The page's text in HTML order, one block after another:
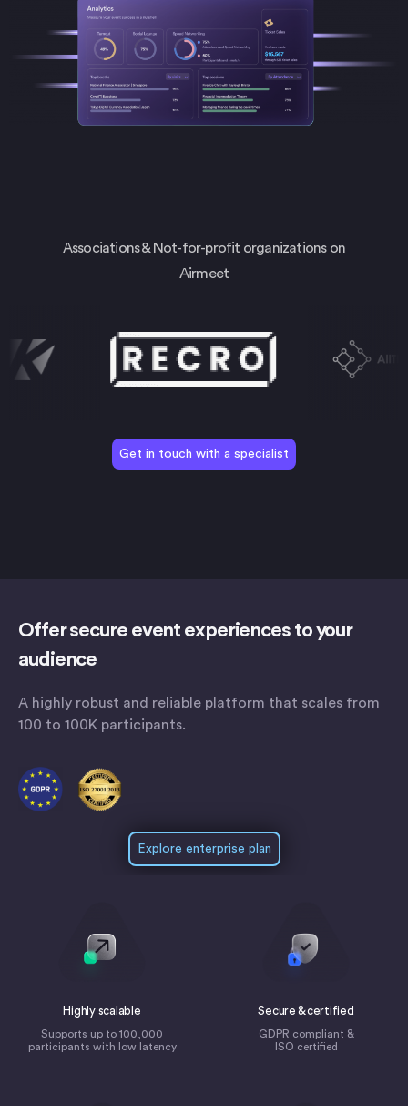
Associations & Not-for-profit organizations on
Airmeet
Get in touch with a specialist
Offer secure event experiences to your
audience
A highly robust and reliable platform that scales from
100 to 100K participants.
Explore enterprise plan
Highly scalable
Supports up to 100,000
participants with low latency
Secure & certified
GDPR compliant &
ISO certified